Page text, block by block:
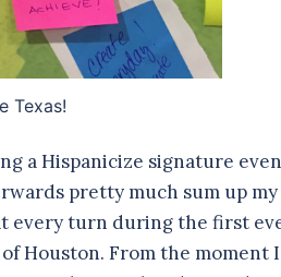
Texas!
a Hispanicize signature
pretty much sum up my
every turn during the first
Houston. From the moment I